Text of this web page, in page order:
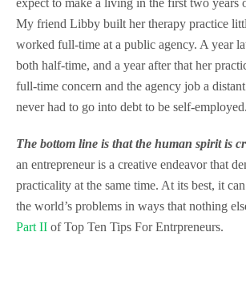
expect to make a living in the first two years
My friend Libby built her therapy practice
worked full-time at a public agency. A year
both half-time, and a year after that her
full-time concern and the agency job a
never had to go into debt to be self-employed.
The bottom line is that the human spirit is
an entrepreneur is a creative endeavor that
practicality at the same time. At its best, it
the world’s problems in ways that nothing
Part II of Top Ten Tips For Entrpreneurs.